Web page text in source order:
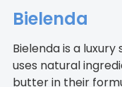
Bielenda
Bielenda is a
uses natural
butter in their